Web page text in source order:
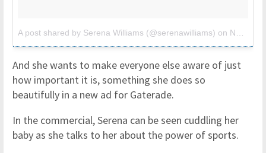
A post shared by Serena Williams (@serenawilliams) on Nov 6, 2017 at 5:09am PST
And she wants to make everyone else aware of just
how important it is, something she does so
beautifully in a new ad for Gaterade.
In the commercial, Serena can be seen cuddling her
baby as she talks to her about the power of sports.